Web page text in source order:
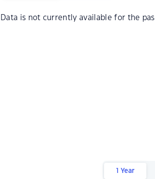
Data is not currently available for the
1 Year